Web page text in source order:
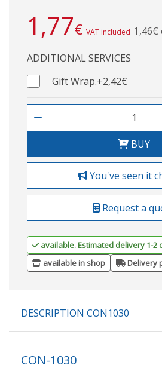
1,77€ VAT included 1,46€
ADDITIONAL SERVICES
Gift Wrap.+2,42€
BUY
You've seen it
Request a
available. Estimated delivery 1-2
available in shop
Delivery
DESCRIPTION CON1030
CON-1030